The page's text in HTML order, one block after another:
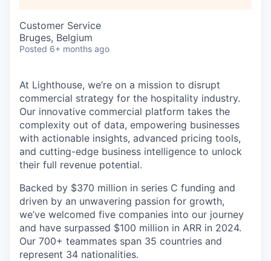
Customer Service
Bruges, Belgium
Posted 6+ months ago
At Lighthouse, we’re on a mission to disrupt
commercial strategy for the hospitality industry.
Our innovative commercial platform takes the
complexity out of data, empowering businesses
with actionable insights, advanced pricing tools,
and cutting-edge business intelligence to unlock
their full revenue potential.
Backed by $370 million in series C funding and
driven by an unwavering passion for growth,
we’ve welcomed five companies into our journey
and have surpassed $100 million in ARR in 2024.
Our 700+ teammates span 35 countries and
represent 34 nationalities.